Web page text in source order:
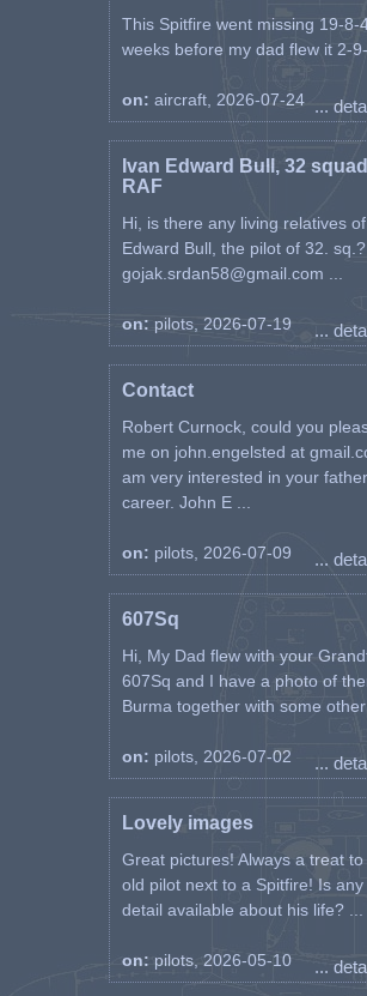
with Bronze Lion, Croix des
Evadés, 1939 - 1945 Star,
Aircrew Europe Star with Silver
Rosette, Defence Medal, Médaille
de la France Libérée,
His claims in combat are :
19/08/1942 1/4 Ju-88
19/08/1942 1 Do-217 Damaged
This Spitfire went missing 19-8-
weeks before my dad flew it 2-9-
on: aircraft, 2026-07-24 ...
Ivan Edward Bull, 32
RAF
Hi, is there any living relatives
Edward Bull, the pilot of 32.
gojak.srdan58@gmail.com ...
on: pilots, 2026-07-19 ...
Contact
Robert Curnock, could you
me on john.engelsted at
am very interested in your
career. John E ...
on: pilots, 2026-07-09 ...
607Sq
Hi, My Dad flew with your
607Sq and I have a photo of
Burma together with some other
on: pilots, 2026-07-02 ...
Lovely images
Great pictures! Always a treat to
old pilot next to a Spitfire! Is any
detail available about his life? ...
on: pilots, 2026-05-10 ...